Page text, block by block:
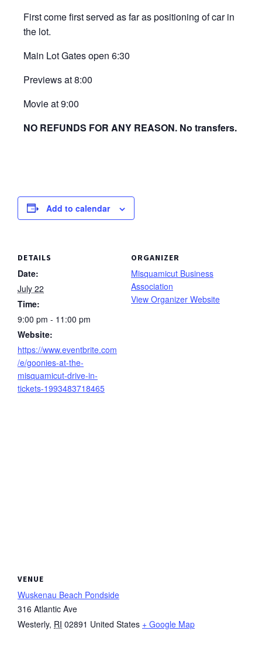
First come first served as far as positioning of car in
the lot.
Main Lot Gates open 6:30
Previews at 8:00
Movie at 9:00
NO REFUNDS FOR ANY REASON. No transfers.
Add to calendar
DETAILS
Date:
July 22
Time:
9:00 pm - 11:00 pm
Website:
https://www.eventbrite.com
/e/goonies-at-the-
misquamicut-drive-in-
tickets-1993483718465
ORGANIZER
Misquamicut Business
Association
View Organizer Website
VENUE
Wuskenau Beach Pondside
316 Atlantic Ave
Westerly, RI 02891 United States + Google Map